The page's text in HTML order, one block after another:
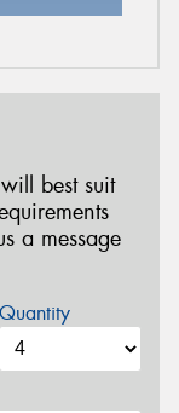
best suit
a message
Quantity